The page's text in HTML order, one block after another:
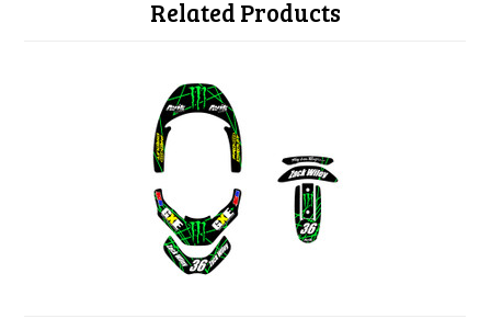
Related Products